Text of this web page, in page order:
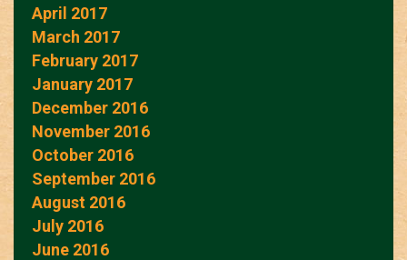
April 2017
March 2017
February 2017
January 2017
December 2016
November 2016
October 2016
September 2016
August 2016
July 2016
June 2016